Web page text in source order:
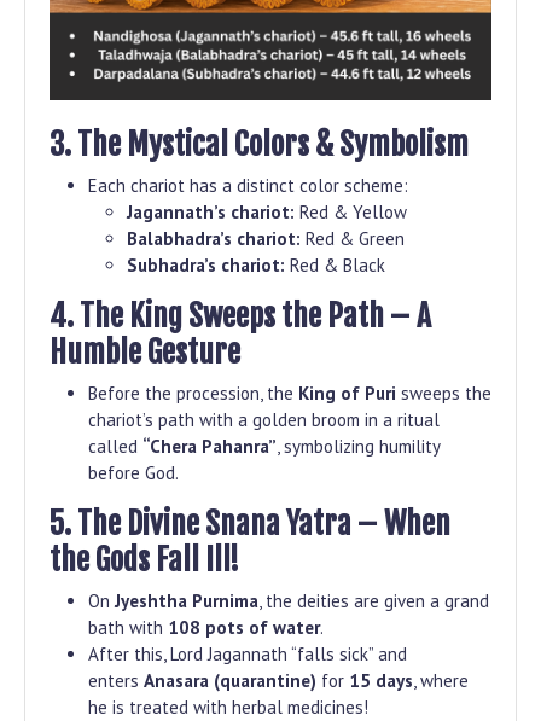
3. The Mystical Colors & Symbolism
Each chariot has a distinct color scheme:
Jagannath’s chariot: Red & Yellow
Balabhadra’s chariot: Red & Green
Subhadra’s chariot: Red & Black
4. The King Sweeps the Path – A
Humble Gesture
Before the procession, the King of Puri sweeps the
chariot’s path with a golden broom in a ritual
called “Chera Pahanra”, symbolizing humility
before God.
5. The Divine Snana Yatra – When
the Gods Fall Ill!
OnJyeshtha Purnima, the deities are given a grand
bath with 108 pots of water.
After this, Lord Jagannath “falls sick” and
enters Anasara (quarantine) for 15 days, where
he is treated with herbal medicines!